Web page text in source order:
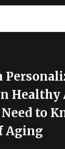
Healthy
to
Aging